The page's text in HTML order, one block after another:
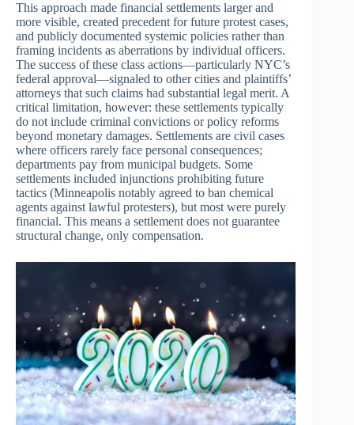
This approach made financial settlements larger and
more visible, created precedent for future protest cases,
and publicly documented systemic policies rather than
framing incidents as aberrations by individual officers.
The success of these class actions—particularly NYC’s
federal approval—signaled to other cities and plaintiffs’
attorneys that such claims had substantial legal merit. A
critical limitation, however: these settlements typically
do not include criminal convictions or policy reforms
beyond monetary damages. Settlements are civil cases
where officers rarely face personal consequences;
departments pay from municipal budgets. Some
settlements included injunctions prohibiting future
tactics (Minneapolis notably agreed to ban chemical
agents against lawful protesters), but most were purely
financial. This means a settlement does not guarantee
structural change, only compensation.